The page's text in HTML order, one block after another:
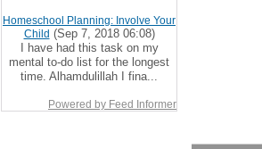
Homeschool Planning: Involve Your
Child (Sep 7, 2018 06:08)
I have had this task on my
mental to-do list for the longest
time. Alhamdulillah I fina...
Powered by Feed Informer